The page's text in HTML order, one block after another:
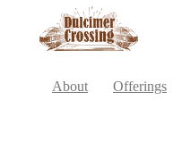
About Offerings